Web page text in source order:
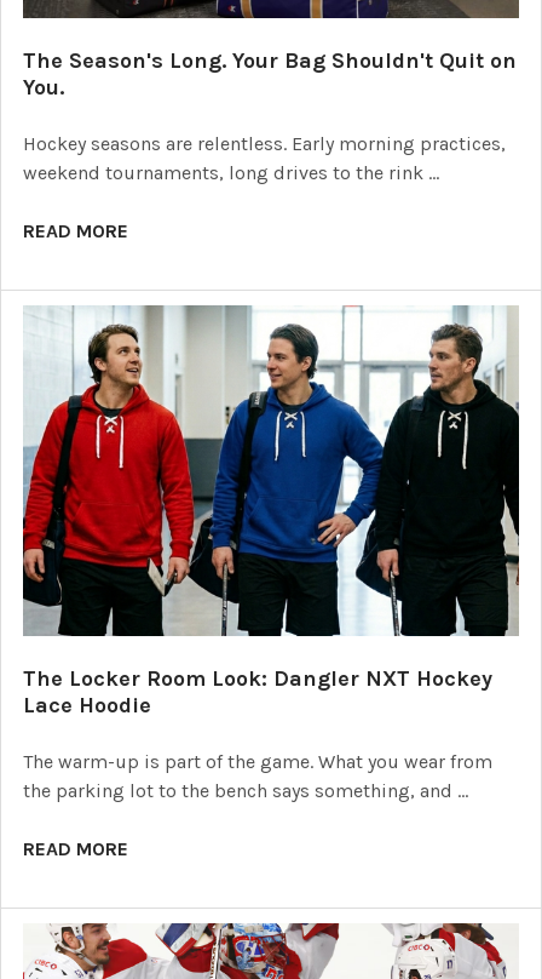
The Season's Long. Your Bag Shouldn't Quit on
You.
Hockey seasons are relentless. Early morning practices,
weekend tournaments, long drives to the rink …
READ MORE
The Locker Room Look: Dangler NXT Hockey
Lace Hoodie
The warm-up is part of the game. What you wear from
the parking lot to the bench says something, and …
READ MORE